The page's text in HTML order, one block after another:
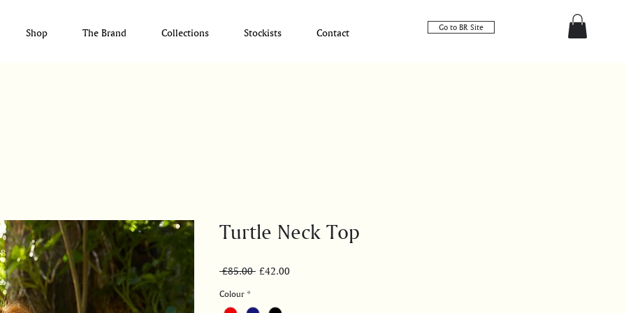
Shop The Brand Collections Stockists Contact Go to BR Site
Turtle Neck Top
£85.00 Regular
£42.00Sale
Colour *